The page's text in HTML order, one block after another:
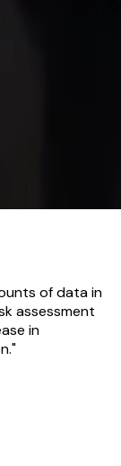
of data in
assessment
in
"